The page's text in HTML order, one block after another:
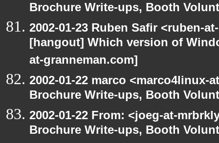
Brochure Write-ups, Booth
2002-01-23 Ruben Safir <ruben-
[hangout] Which version of
at-granneman.com]
2002-01-22 marco
Brochure Write-ups, Booth
2002-01-22 From: <joeg-at-
Brochure Write-ups, Booth